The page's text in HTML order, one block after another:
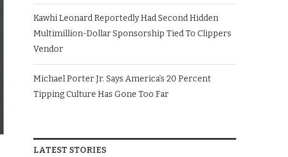
Kawhi Leonard Reportedly Had Second Hidden
Multimillion-Dollar Sponsorship Tied To Clippers
Vendor
Michael Porter Jr. Says America’s 20 Percent
Tipping Culture Has Gone Too Far
LATEST STORIES